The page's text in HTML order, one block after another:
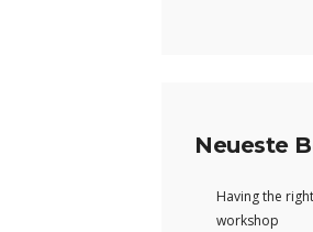
Neueste
Having the
workshop